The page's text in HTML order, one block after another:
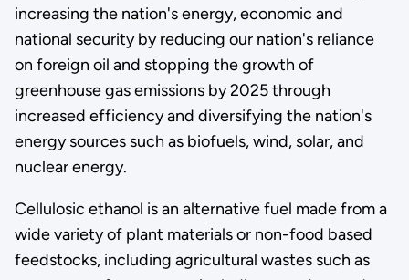
increasing the nation's energy, economic and
national security by reducing our nation's reliance
on foreign oil and stopping the growth of
greenhouse gas emissions by 2025 through
increased efficiency and diversifying the nation's
energy sources such as biofuels, wind, solar, and
nuclear energy.
Cellulosic ethanol is an alternative fuel made from a
wide variety of plant materials or non-food based
feedstocks, including agricultural wastes such as